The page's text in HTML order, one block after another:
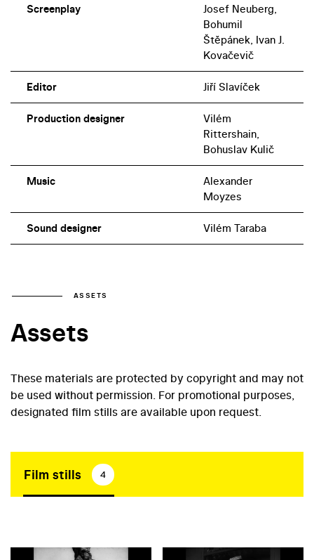
Screenplay
Josef Neuberg,
Bohumil
Štěpánek, Ivan J.
Kovačevič
Editor Jiří Slavíček
Production designer
Vilém
Rittershain,
Bohuslav Kulič
Music
Alexander
Moyzes
Sound designer Vilém Taraba
ASSETS
Assets
These materials are protected by copyright and may not
be used without permission. For promotional purposes,
designated film stills are available upon request.
Film stills 4